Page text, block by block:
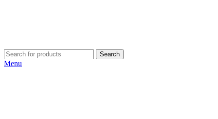
Search
Menu